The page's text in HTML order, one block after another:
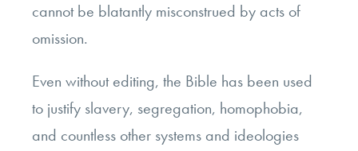
cannot be blatantly misconstrued by acts of
omission.
Even without editing, the Bible has been used
to justify slavery, segregation, homophobia,
and countless other systems and ideologies